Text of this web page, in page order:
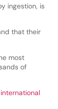
ingestion, is
that their
most
of